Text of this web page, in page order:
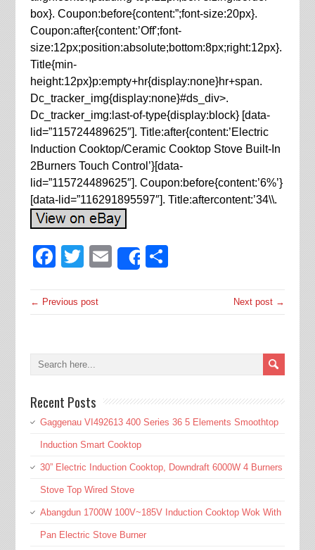
box}. Coupon:before{content:”;font-size:20px}.
Coupon:after{content:’Off';font-
size:12px;position:absolute;bottom:8px;right:12px}.
Title{min-
height:12px}p:empty+hr{display:none}hr+span.
Dc_tracker_img{display:none}#ds_div>.
Dc_tracker_img:last-of-type{display:block} [data-
lid=”115724489625″]. Title:after{content:’Electric
Induction Cooktop/Ceramic Cooktop Stove Built-In
2Burners Touch Control’}[data-
lid=”115724489625″]. Coupon:before{content:’6%’}
[data-lid=”116291895597″]. Title:aftercontent:’34\\.
Facebook
Twitter
EmailShare
← Previous post Next post →
Recent Posts
Gaggenau VI492613 400 Series 36 5 Elements Smoothtop
Induction Smart Cooktop
30” Electric Induction Cooktop, Downdraft 6000W 4 Burners
Stove Top Wired Stove
Abangdun 1700W 100V~185V Induction Cooktop Wok With
Pan Electric Stove Burner